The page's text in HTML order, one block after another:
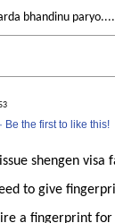
bhandinu
· Be the first to like this!
shengen
to give
a fingerprint for